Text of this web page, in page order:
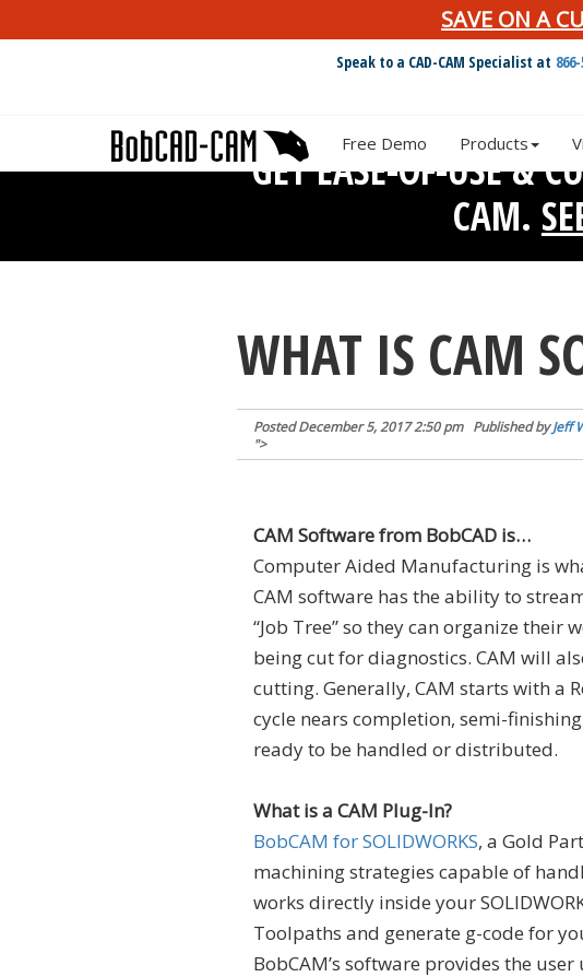
SAVE ON A
Speak to a CAD-CAM Specialist at
Free Demo Products
GET EASE-OF-USE &
CAM.
WHAT IS CAM
PostedDecember 5, 2017 2:50 pm Published byJeff
">
CAM Software from BobCAD is…
Computer Aided Manufacturing is
CAM software has the ability to
“Job Tree” so they can organize
being cut for diagnostics. CAM will
cutting. Generally, CAM starts with a
cycle nears completion, semi-
ready to be handled or distributed.
What is a CAM Plug-In?
BobCAM for SOLIDWORKS, a Gold
machining strategies capable of
works directly inside your
Toolpaths and generate g-code for
BobCAM’s software provides the